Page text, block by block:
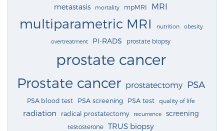
metastasis mortality mpMRI MRI
multiparametric MRI nutrition obesity
overtreatment PI-RADS prostate biopsy
prostate cancer
Prostate cancer prostatectomy PSA
PSA blood test PSA screening PSA test quality of life
radiation radical prostatectomy recurrence screening
testosterone TRUS biopsy